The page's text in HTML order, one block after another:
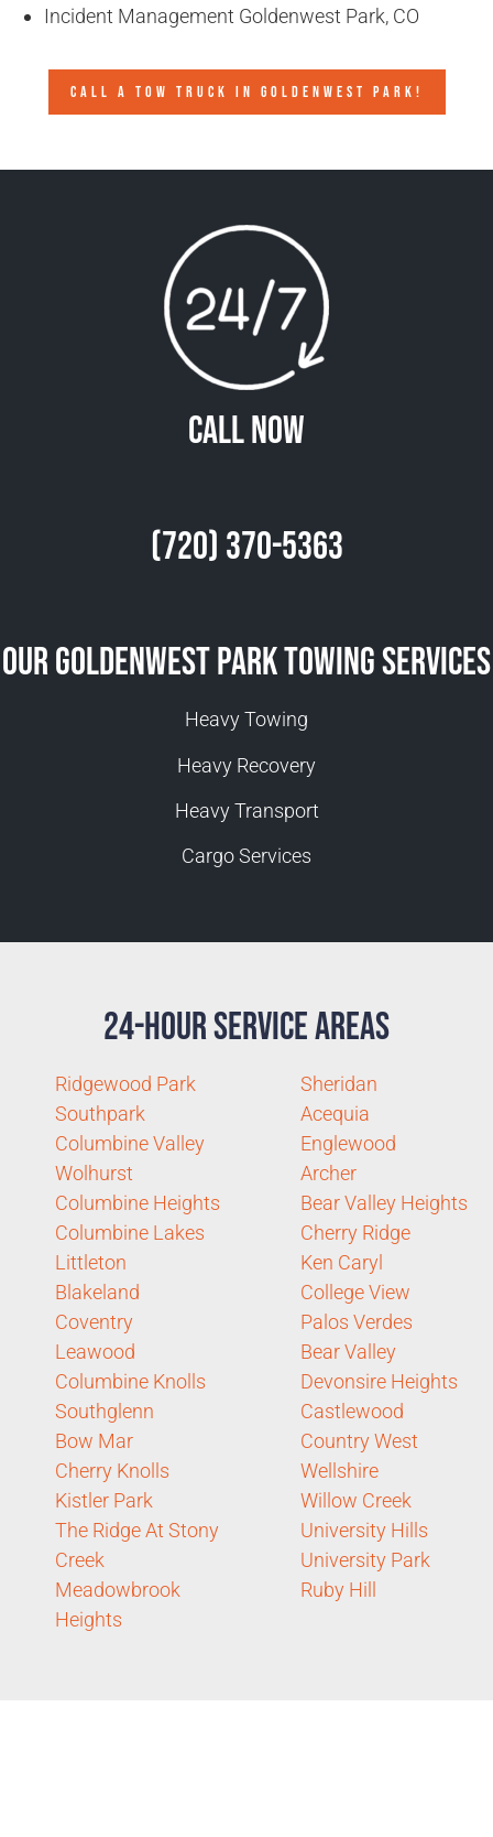
Incident Management Goldenwest Park, CO
CALL A TOW TRUCK IN GOLDENWEST PARK!
Call Now
(720) 370-5363
Our Goldenwest Park Towing Services
Heavy Towing
Heavy Recovery
Heavy Transport
Cargo Services
24-Hour Service Areas
Ridgewood Park
Southpark
Columbine Valley
Wolhurst
Columbine Heights
Columbine Lakes
Littleton
Blakeland
Coventry
Leawood
Columbine Knolls
Southglenn
Bow Mar
Cherry Knolls
Kistler Park
The Ridge At Stony
Creek
Meadowbrook
Heights
Sheridan
Acequia
Englewood
Archer
Bear Valley Heights
Cherry Ridge
Ken Caryl
College View
Palos Verdes
Bear Valley
Devonsire Heights
Castlewood
Country West
Wellshire
Willow Creek
University Hills
University Park
Ruby Hill